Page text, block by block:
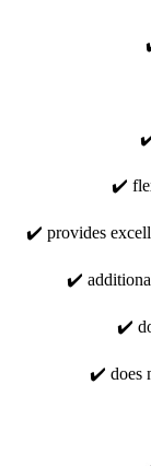
✔️
✔️ provides
✔️
✔️
✔️ does